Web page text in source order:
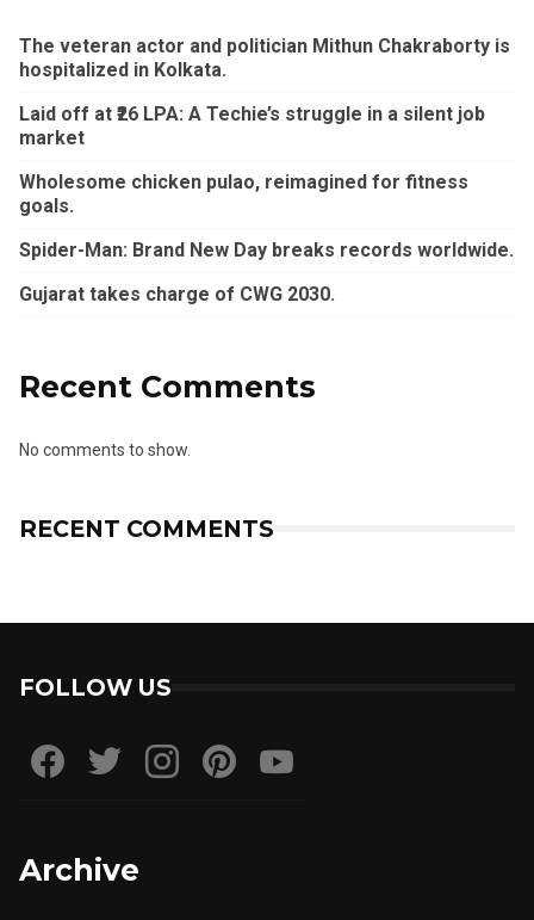
The veteran actor and politician Mithun Chakraborty is
hospitalized in Kolkata.
Laid off at ₹26 LPA: A Techie’s struggle in a silent job
market
Wholesome chicken pulao, reimagined for fitness
goals.
Spider-Man: Brand New Day breaks records worldwide.
Gujarat takes charge of CWG 2030.
Recent Comments
No comments to show.
RECENT COMMENTS
FOLLOW US
Archive